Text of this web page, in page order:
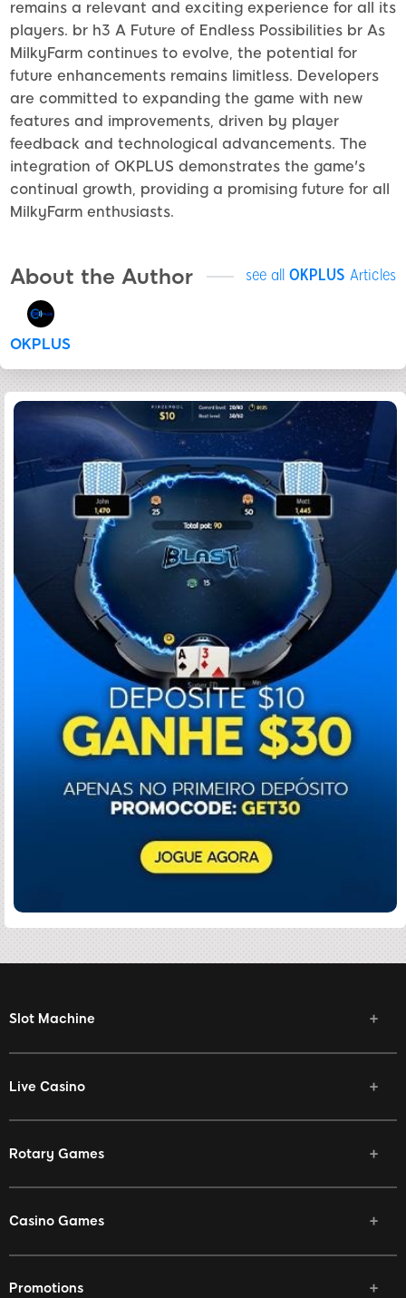
remains a relevant and exciting experience for all its
players. br h3 A Future of Endless Possibilities br As
MilkyFarm continues to evolve, the potential for
future enhancements remains limitless. Developers
are committed to expanding the game with new
features and improvements, driven by player
feedback and technological advancements. The
integration of OKPLUS demonstrates the game's
continual growth, providing a promising future for all
MilkyFarm enthusiasts.
About the Author see all OKPLUS Articles
OKPLUS
Slot Machine
Live Casino
Rotary Games
Casino Games
Promotions